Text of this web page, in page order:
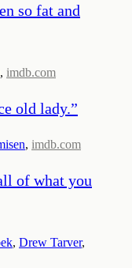
so fat and
, imdb.com
old lady.”
, imdb.com
of what you
, Drew Tarver,